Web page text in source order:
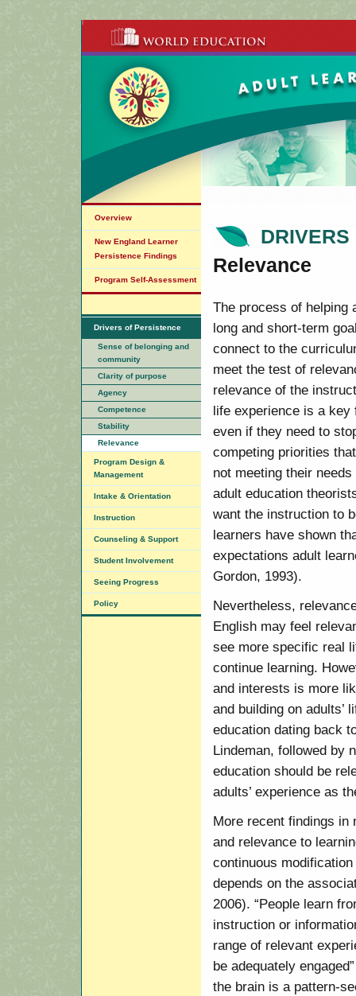
Overview
New England Learner
Persistence Findings
Program Self-Assessment
Drivers of Persistence
Sense of belonging and
community
Clarity of purpose
Agency
Competence
Stability
Relevance
Program Design &
Management
Intake & Orientation
Instruction
Counseling & Support
Student Involvement
Seeing Progress
Policy
DRIVERS
Relevance
The process of helping
long and short-term
connect to the
meet the test of
relevance of the
life experience is a key
even if they need to
competing priorities
not meeting their
adult education
want the instruction to
learners have shown
expectations adult
Gordon, 1993).
Nevertheless,
English may feel
see more specific real
continue learning.
and interests is more
and building on adults’
education dating back
Lindeman, followed by
education should be
adults’ experience as
More recent findings in
and relevance to
continuous
depends on the
2006). “People learn
instruction or
range of relevant
be adequately
the brain is a pattern-